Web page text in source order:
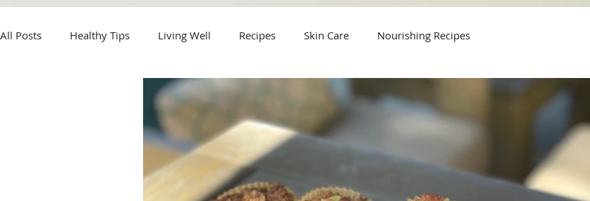
All Posts Healthy Tips Living Well Recipes Skin Care Nourishing Recipes